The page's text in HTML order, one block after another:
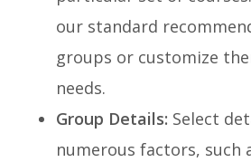
our standard
groups or customize
needs.
Group Details: Select
numerous factors, such